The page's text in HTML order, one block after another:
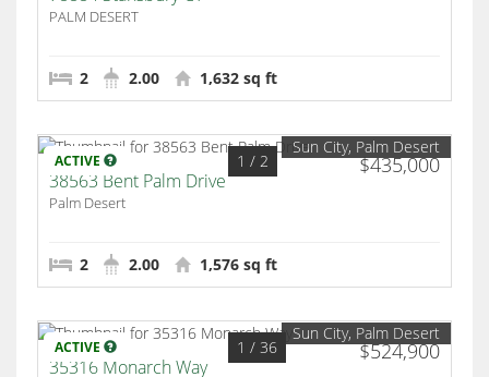
PALM DESERT
2 2.00 1,632 sq ft
ACTIVE $435,000
1 / 2
Sun City, Palm Desert
38563 Bent Palm Drive
Palm Desert
2 2.00 1,576 sq ft
ACTIVE $524,900
1 / 36
Sun City, Palm Desert
35316 Monarch Way